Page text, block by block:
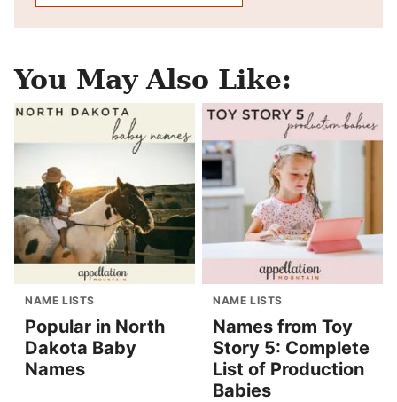
You May Also Like:
NAME LISTS
Popular in North
Dakota Baby
Names
NAME LISTS
Names from Toy
Story 5: Complete
List of Production
Babies